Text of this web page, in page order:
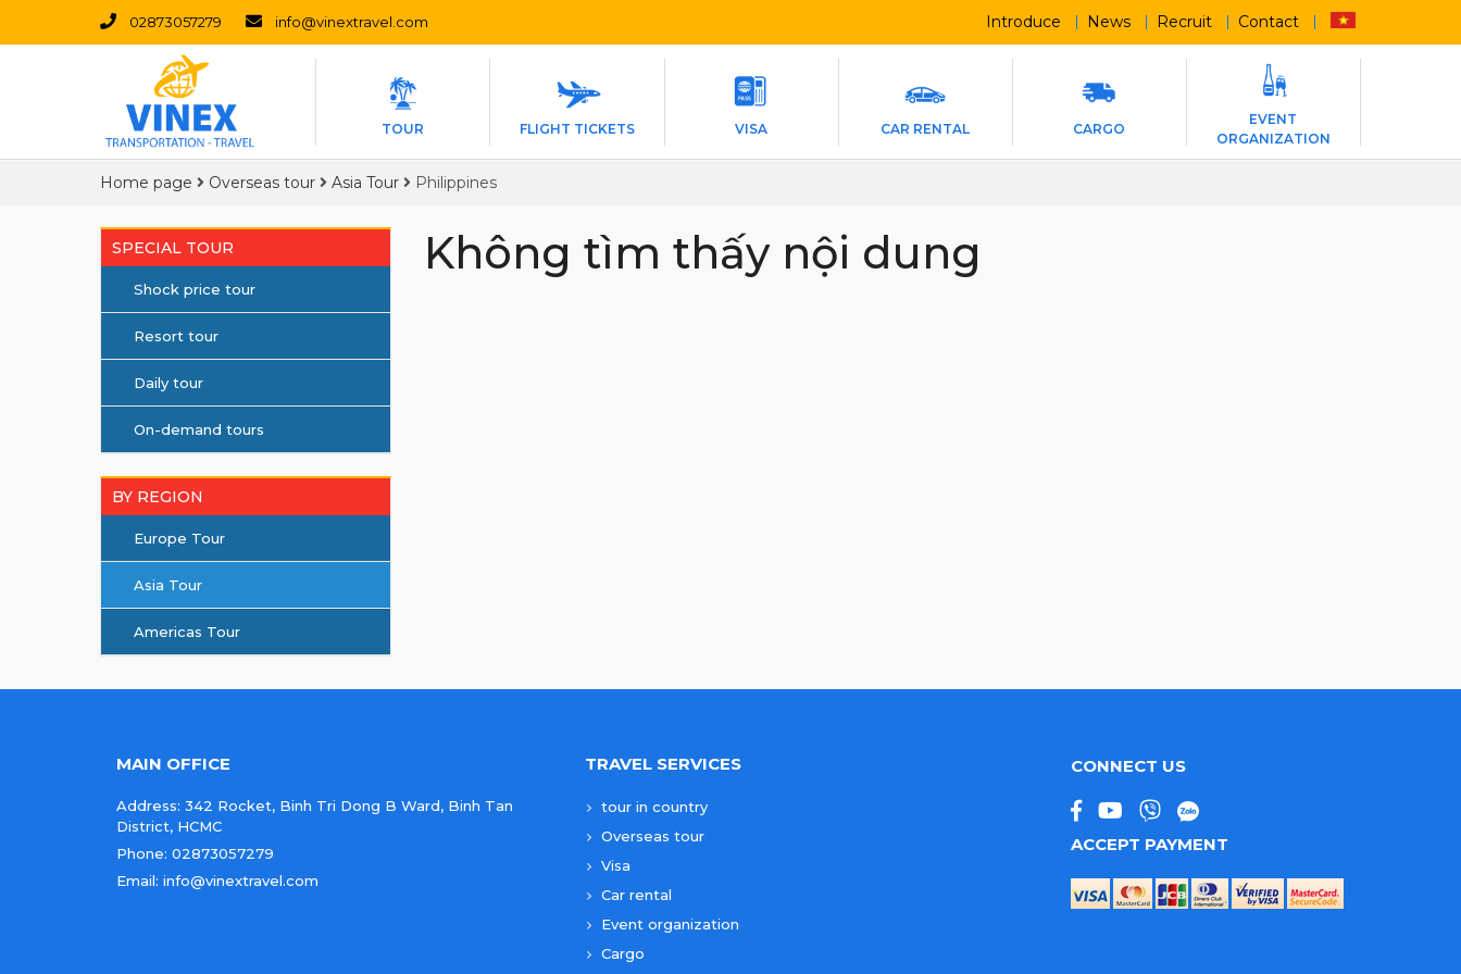
02873057279 info@vinextravel.com Introduce News Recruit Contact
TOUR FLIGHT TICKETS VISA CAR RENTAL CARGO
EVENT
ORGANIZATION
Home page Overseas tour Asia Tour Philippines
SPECIAL TOUR
Shock price tour
Resort tour
Daily tour
On-demand tours
BY REGION
Europe Tour
Asia Tour
Americas Tour
Không tìm thấy nội dung
MAIN OFFICE
Address: 342 Rocket, Binh Tri Dong B Ward, Binh Tan
District, HCMC
Phone: 02873057279
Email: info@vinextravel.com
TRAVEL SERVICES
tour in country
Overseas tour
Visa
Car rental
Event organization
Cargo
CONNECT US
ACCEPT PAYMENT